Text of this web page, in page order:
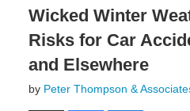
Wicked Winter
Risks for Car
and Elsewhere
by Peter Thompson &